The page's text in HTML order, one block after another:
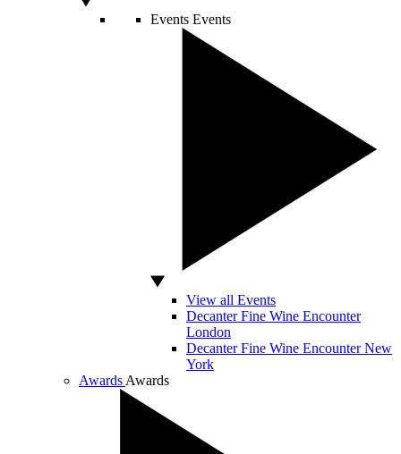
Events Events
View all Events
Decanter Fine Wine Encounter
London
Decanter Fine Wine Encounter New
York
Awards Awards